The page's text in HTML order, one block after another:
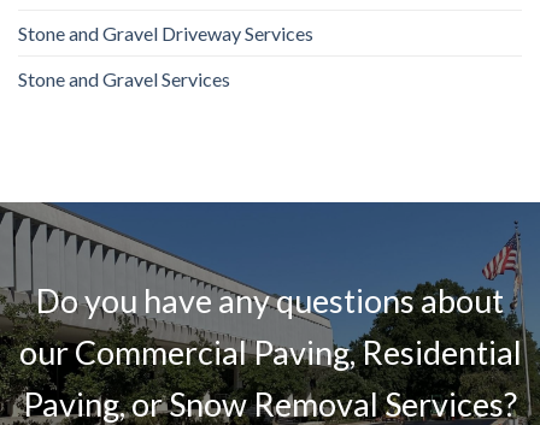
Stone and Gravel Driveway Services
Stone and Gravel Services
Do you have any questions about
our Commercial Paving, Residential
Paving, or Snow Removal Services?